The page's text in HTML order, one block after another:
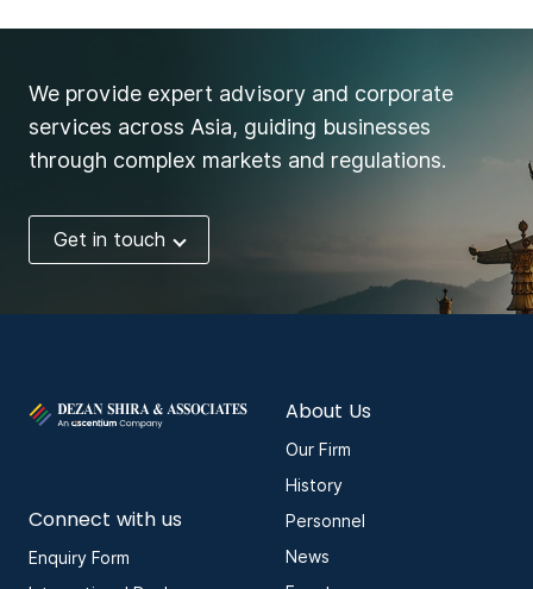
We provide expert advisory and corporate
services across Asia, guiding businesses
through complex markets and regulations.
Get in touch
Connect with us
Enquiry Form
About Us
Our Firm
History
Personnel
News